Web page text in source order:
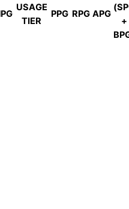
USAGE
TIER
PPG RPG APG
+